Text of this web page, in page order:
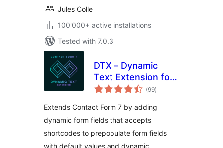
Jules Colle
100'000+ active installations
Tested with 7.0.3
DTX – Dynamic
Text Extension for
Contact Form 7
(99total
ratings
)
Extends Contact Form 7 by adding
dynamic form fields that accepts
shortcodes to prepopulate form fields
with default values and dynamic